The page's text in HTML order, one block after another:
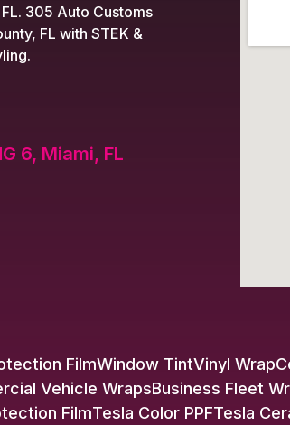
305 Auto Customs
FL with STEK &
6, Miami, FL
FilmWindow TintVinyl Wrap
Vehicle WrapsBusiness Fleet
FilmTesla Color PPFTesla